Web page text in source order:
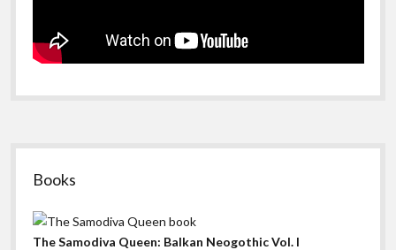
Sidebar
Books
The Samodiva Queen: Balkan Neogothic Vol. I